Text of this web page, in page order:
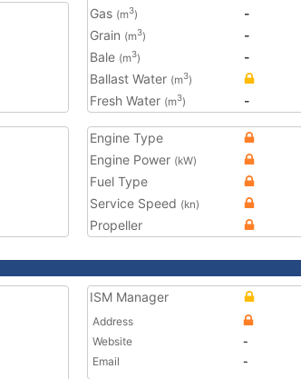
Gas (m3)
-
Grain (m3)
-
Bale (m3)
-
Ballast Water (m3)
Fresh Water (m3) -
Engine Type
Engine Power (kW)
Fuel Type
Service Speed (kn)
Propeller
ISM Manager
Address
Website
-
Email
-